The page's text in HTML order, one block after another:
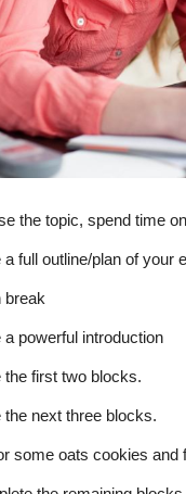
the topic, spend time
a full outline/plan of your
break
a powerful introduction
the first two blocks.
the next three blocks.
some oats cookies and